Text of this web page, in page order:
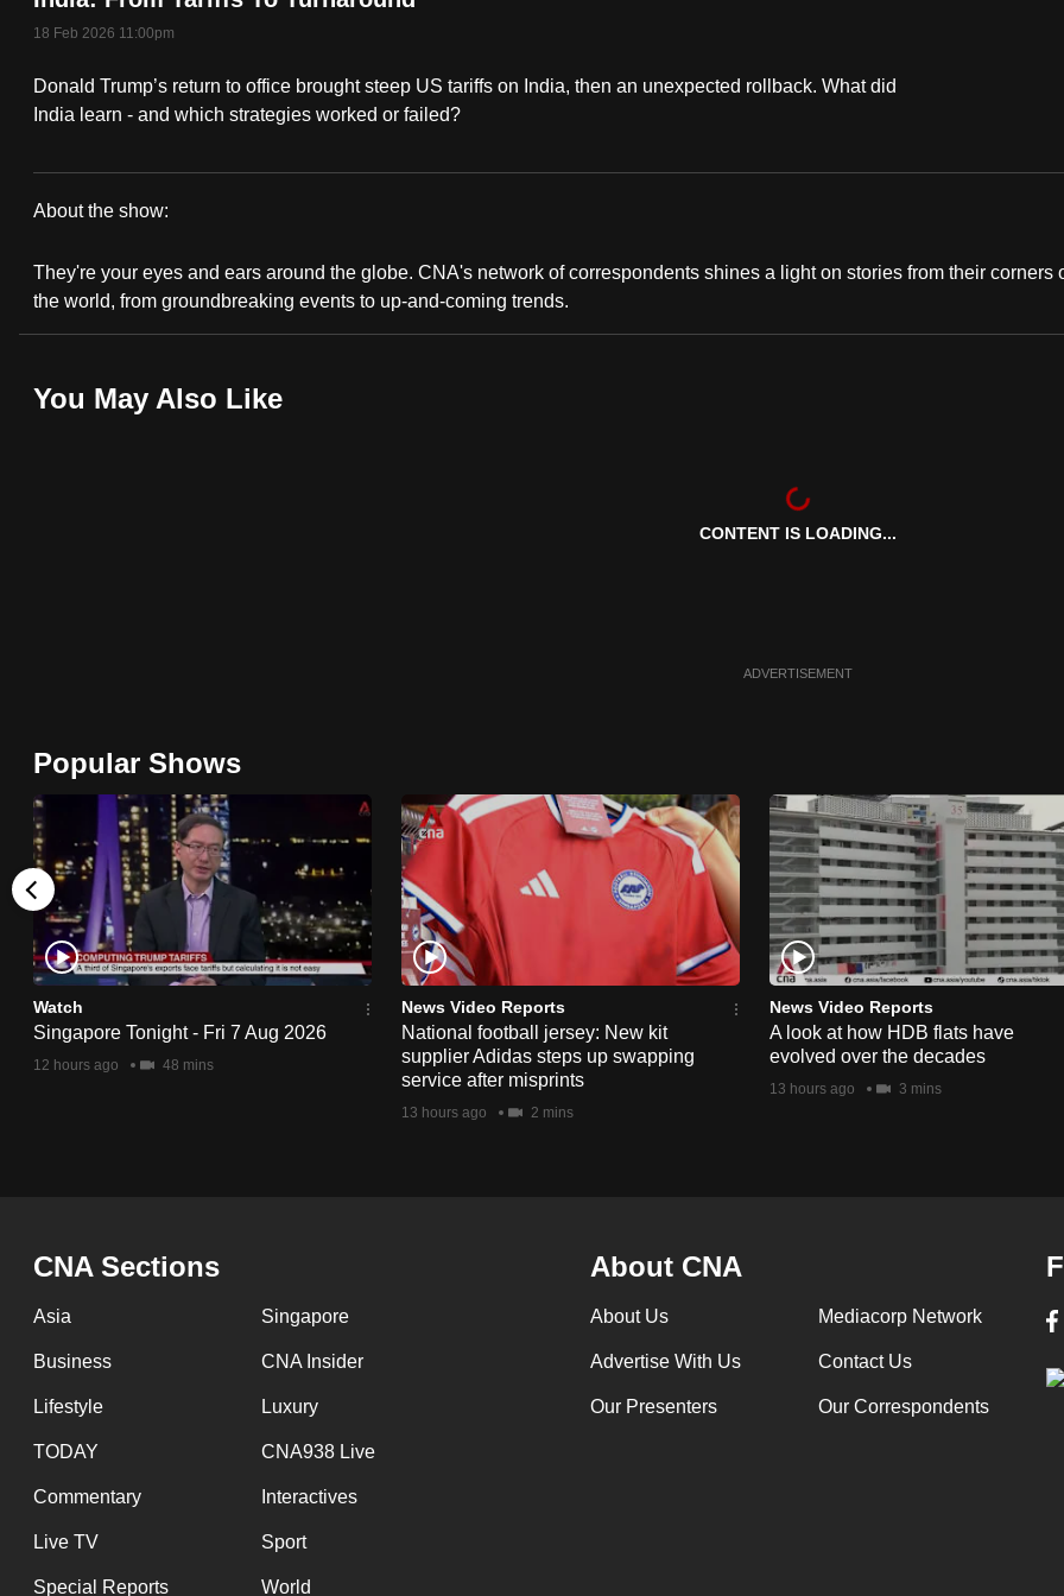
18 Feb 2026 11:00pm
Donald Trump’s return to office brought steep US tariffs on India, then an unexpected rollback. What did
India learn - and which strategies worked or failed?
Correspondent
About the show:
They're your eyes and ears around the globe. CNA's network of correspondents shines a light on stories from their corners
the world, from groundbreaking events to up-and-coming trends.
You May Also Like
CONTENT IS LOADING...
ADVERTISEMENT
Popular Shows
Watch
Singapore Tonight - Fri 7 Aug 2026
12 hours ago 48 mins
News Video Reports
National football jersey: New kit
supplier Adidas steps up swapping
service after misprints
13 hours ago 2 mins
News Video Reports
A look at how HDB flats have
evolved over the decades
13 hours ago 3 mins
CNA Sections
Asia Singapore
Business CNA Insider
Lifestyle Luxury
TODAY CNA938 Live
Commentary Interactives
Live TV Sport
Special Reports World
About CNA
About Us Mediacorp Network
Advertise With Us Contact Us
Our Presenters Our Correspondents
fast,
and
possibly
be.
continue,
upgrade
download
the
mobile
app.
Upgraded
but
still
having
issues?